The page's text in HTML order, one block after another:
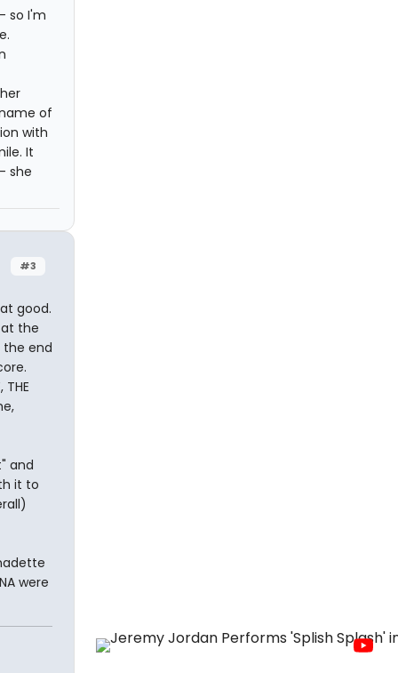
so I'm
of
with
It
she
#3
good.
the
end
and
it to
were